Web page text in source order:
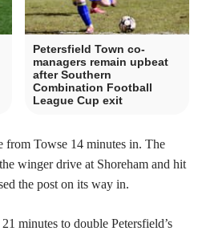
Petersfield Town co-
managers remain upbeat
after Southern
Combination Football
League Cup exit
from Towse 14 minutes in. The
winger drive at Shoreham and hit
the post on its way in.
minutes to double Petersfield’s